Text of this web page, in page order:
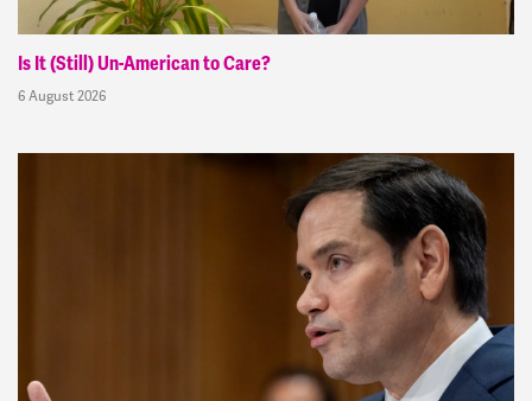
Is It (Still) Un-American to Care?
6 August 2026